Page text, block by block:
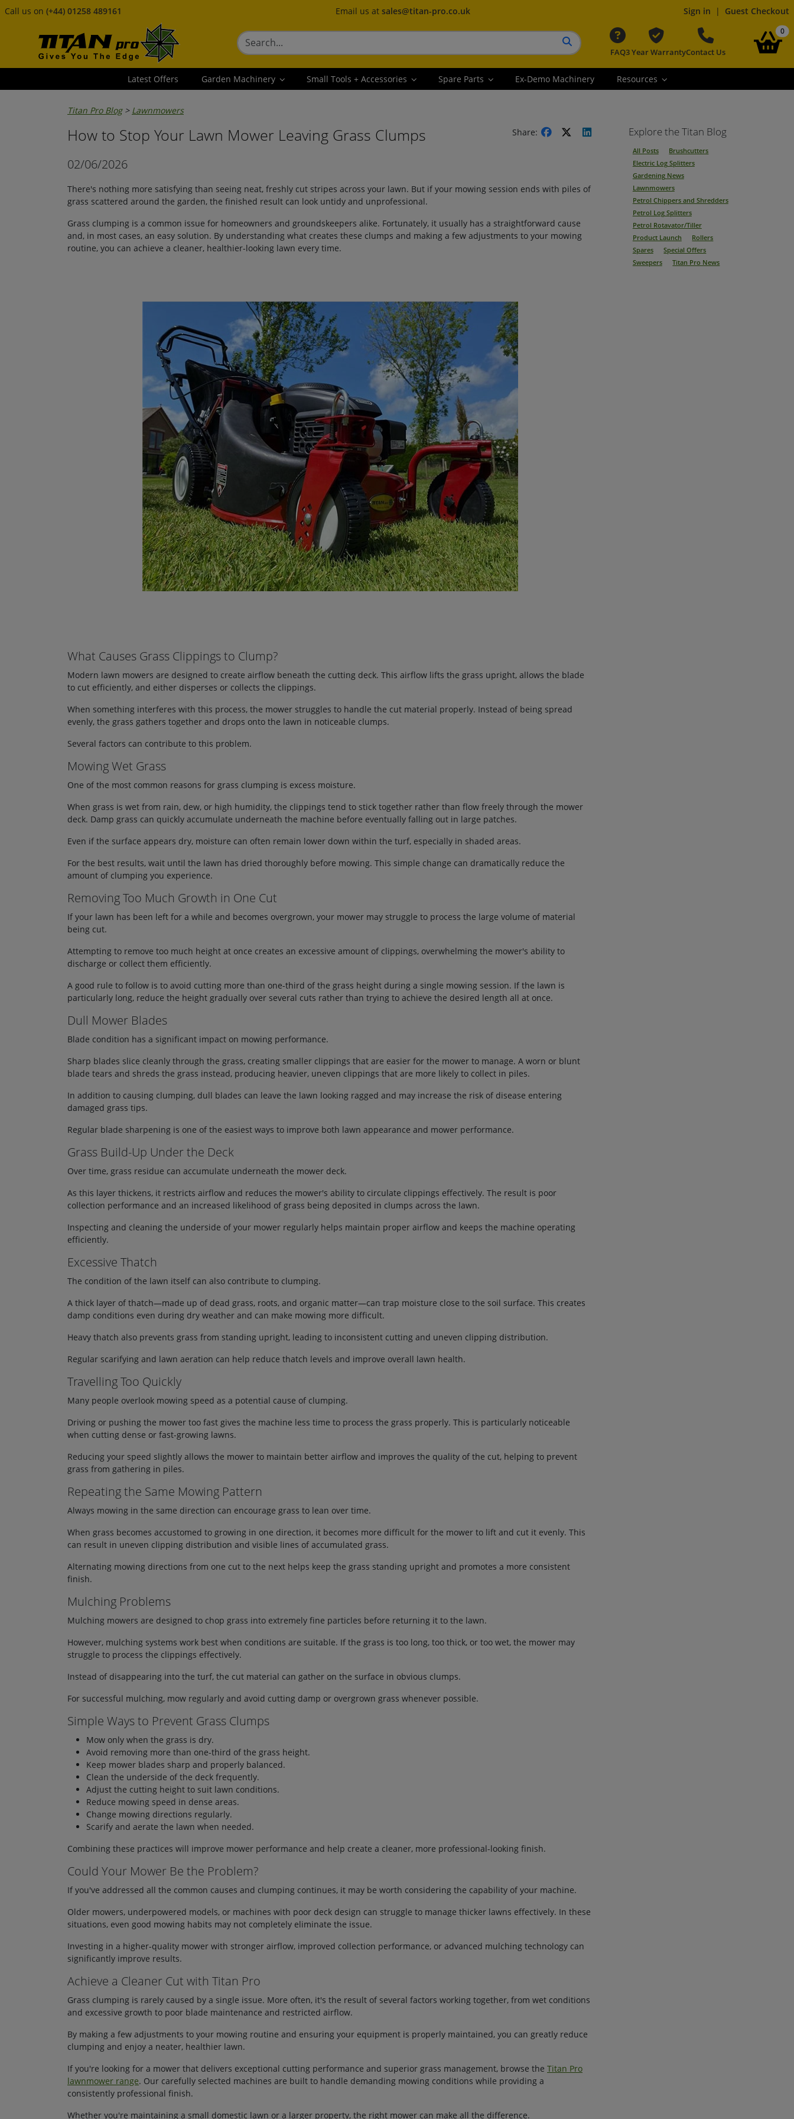
Call us on (+44) 01258 489161 Email us at sales@titan-pro.co.uk Sign in | Guest Checkout
FAQ3 Year WarrantyContact Us
0
Latest Offers Garden Machinery Small Tools + Accessories Spare Parts Ex-Demo Machinery Resources
Titan Pro Blog> Lawnmowers
Share:
How to Stop Your Lawn Mower Leaving Grass Clumps
02/06/2026
There's nothing more satisfying than seeing neat, freshly cut stripes across your lawn. But if your mowing session ends with piles of
grass scattered around the garden, the finished result can look untidy and unprofessional.
Grass clumping is a common issue for homeowners and groundskeepers alike. Fortunately, it usually has a straightforward cause
and, in most cases, an easy solution. By understanding what creates these clumps and making a few adjustments to your mowing
routine, you can achieve a cleaner, healthier-looking lawn every time.
What Causes Grass Clippings to Clump?
Modern lawn mowers are designed to create airflow beneath the cutting deck. This airflow lifts the grass upright, allows the blade
to cut efficiently, and either disperses or collects the clippings.
When something interferes with this process, the mower struggles to handle the cut material properly. Instead of being spread
evenly, the grass gathers together and drops onto the lawn in noticeable clumps.
Several factors can contribute to this problem.
Mowing Wet Grass
One of the most common reasons for grass clumping is excess moisture.
When grass is wet from rain, dew, or high humidity, the clippings tend to stick together rather than flow freely through the mower
deck. Damp grass can quickly accumulate underneath the machine before eventually falling out in large patches.
Even if the surface appears dry, moisture can often remain lower down within the turf, especially in shaded areas.
For the best results, wait until the lawn has dried thoroughly before mowing. This simple change can dramatically reduce the
amount of clumping you experience.
Removing Too Much Growth in One Cut
If your lawn has been left for a while and becomes overgrown, your mower may struggle to process the large volume of material
being cut.
Attempting to remove too much height at once creates an excessive amount of clippings, overwhelming the mower's ability to
discharge or collect them efficiently.
A good rule to follow is to avoid cutting more than one-third of the grass height during a single mowing session. If the lawn is
particularly long, reduce the height gradually over several cuts rather than trying to achieve the desired length all at once.
Dull Mower Blades
Blade condition has a significant impact on mowing performance.
Sharp blades slice cleanly through the grass, creating smaller clippings that are easier for the mower to manage. A worn or blunt
blade tears and shreds the grass instead, producing heavier, uneven clippings that are more likely to collect in piles.
In addition to causing clumping, dull blades can leave the lawn looking ragged and may increase the risk of disease entering
damaged grass tips.
Regular blade sharpening is one of the easiest ways to improve both lawn appearance and mower performance.
Grass Build-Up Under the Deck
Over time, grass residue can accumulate underneath the mower deck.
As this layer thickens, it restricts airflow and reduces the mower's ability to circulate clippings effectively. The result is poor
collection performance and an increased likelihood of grass being deposited in clumps across the lawn.
Inspecting and cleaning the underside of your mower regularly helps maintain proper airflow and keeps the machine operating
efficiently.
Excessive Thatch
The condition of the lawn itself can also contribute to clumping.
A thick layer of thatch—made up of dead grass, roots, and organic matter—can trap moisture close to the soil surface. This creates
damp conditions even during dry weather and can make mowing more difficult.
Heavy thatch also prevents grass from standing upright, leading to inconsistent cutting and uneven clipping distribution.
Regular scarifying and lawn aeration can help reduce thatch levels and improve overall lawn health.
Travelling Too Quickly
Many people overlook mowing speed as a potential cause of clumping.
Driving or pushing the mower too fast gives the machine less time to process the grass properly. This is particularly noticeable
when cutting dense or fast-growing lawns.
Reducing your speed slightly allows the mower to maintain better airflow and improves the quality of the cut, helping to prevent
grass from gathering in piles.
Repeating the Same Mowing Pattern
Always mowing in the same direction can encourage grass to lean over time.
When grass becomes accustomed to growing in one direction, it becomes more difficult for the mower to lift and cut it evenly. This
can result in uneven clipping distribution and visible lines of accumulated grass.
Alternating mowing directions from one cut to the next helps keep the grass standing upright and promotes a more consistent
finish.
Mulching Problems
Mulching mowers are designed to chop grass into extremely fine particles before returning it to the lawn.
However, mulching systems work best when conditions are suitable. If the grass is too long, too thick, or too wet, the mower may
struggle to process the clippings effectively.
Instead of disappearing into the turf, the cut material can gather on the surface in obvious clumps.
For successful mulching, mow regularly and avoid cutting damp or overgrown grass whenever possible.
Simple Ways to Prevent Grass Clumps
Mow only when the grass is dry.
Avoid removing more than one-third of the grass height.
Keep mower blades sharp and properly balanced.
Clean the underside of the deck frequently.
Adjust the cutting height to suit lawn conditions.
Reduce mowing speed in dense areas.
Change mowing directions regularly.
Scarify and aerate the lawn when needed.
Combining these practices will improve mower performance and help create a cleaner, more professional-looking finish.
Could Your Mower Be the Problem?
If you've addressed all the common causes and clumping continues, it may be worth considering the capability of your machine.
Older mowers, underpowered models, or machines with poor deck design can struggle to manage thicker lawns effectively. In these
situations, even good mowing habits may not completely eliminate the issue.
Investing in a higher-quality mower with stronger airflow, improved collection performance, or advanced mulching technology can
significantly improve results.
Achieve a Cleaner Cut with Titan Pro
Grass clumping is rarely caused by a single issue. More often, it's the result of several factors working together, from wet conditions
and excessive growth to poor blade maintenance and restricted airflow.
By making a few adjustments to your mowing routine and ensuring your equipment is properly maintained, you can greatly reduce
clumping and enjoy a neater, healthier lawn.
If you're looking for a mower that delivers exceptional cutting performance and superior grass management, browse the Titan Pro
lawnmower range. Our carefully selected machines are built to handle demanding mowing conditions while providing a
consistently professional finish.
Whether you're maintaining a small domestic lawn or a larger property, the right mower can make all the difference.
Explore the Titan Blog
All Posts
Brushcutters
Electric Log Splitters
Gardening News
Lawnmowers
Petrol Chippers and Shredders
Petrol Log Splitters
Petrol Rotavator/Tiller
Product Launch
Rollers
Spares
Special Offers
Sweepers
Titan Pro News